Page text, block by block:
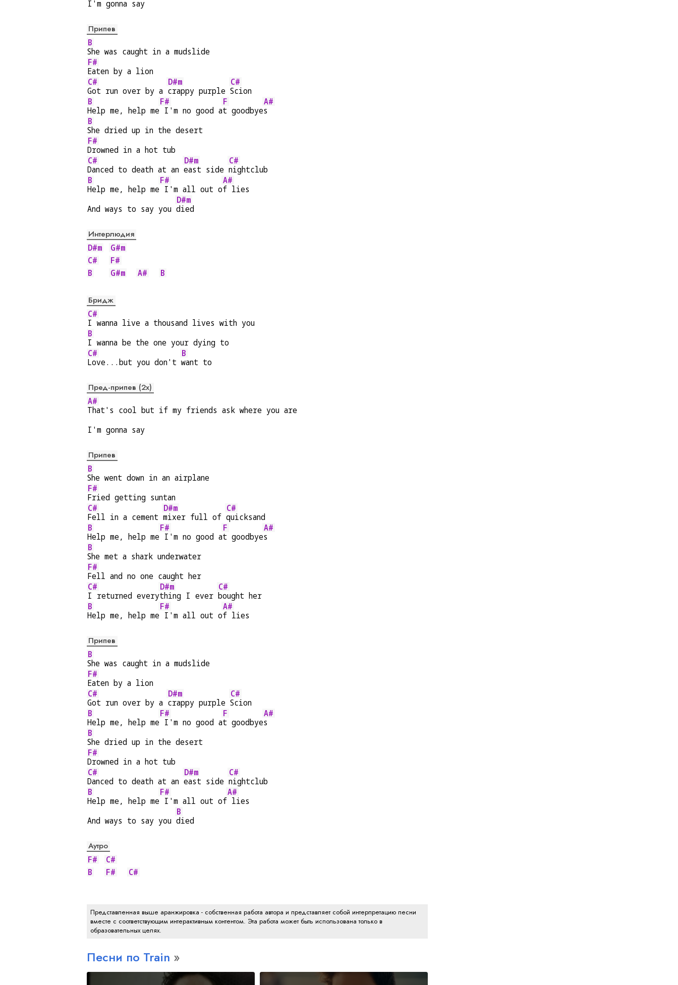
I'm gonna say
Припев
B
She was caught in a mudslide
F#
Eaten by a lion
C#
Got run over by a
D#m
crappy purple
C#
Scion
B
Help me, help me
F#
I'm no good a
F
t goodbye
A#
s
B
She dried up in the desert
F#
Drowned in a hot tub
C#
Danced to death at an
D#m
east side
C#
nightclub
B
Help me, help me
F#
I'm all out o
A#
f lies
And ways to say you
D#m
died
Интерлюдия
D#m
G#m
C#
F#
B
G#m A# B
Бридж
C#
I wanna live a thousand lives with you
B
I wanna be the one your dying to
C#
Love...but you don't
B
want to
Пред-припев (2x)
A#
That's cool but if my friends ask where you are
I'm gonna say
Припев
B
She went down in an airplane
F#
Fried getting suntan
C#
Fell in a cement
D#m
mixer full of
C#
quicksand
B
Help me, help me
F#
I'm no good a
F
t goodbye
A#
s
B
She met a shark underwater
F#
Fell and no one caught her
C#
I returned every
D#m
thing I ever
C#
bought her
B
Help me, help me
F#
I'm all out o
A#
f lies
Припев
B
She was caught in a mudslide
F#
Eaten by a lion
C#
Got run over by a
D#m
crappy purple
C#
Scion
B
Help me, help me
F#
I'm no good a
F
t goodbye
A#
s
B
She dried up in the desert
F#
Drowned in a hot tub
C#
Danced to death at an
D#m
east side
C#
nightclub
B
Help me, help me
F#
I'm all out of
A#
lies
And ways to say you
B
died
Аутро
F#
C#
B
F# C#
Представленная выше аранжировка - собственная работа автора и представляет собой интерпретацию песни
вместе с соответствующим интерактивным контентом. Эта работа может быть использована только в
образовательных целях.
Песни по Train